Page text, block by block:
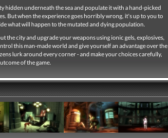
hidden underneath the sea and populate it with a hand-picked
But when the experience goes horribly wrong, it's up to you to
what will happen to the mutated and dying population.
the city and upgrade your weapons using ionic gels, explosives,
this man-made world and give yourself an advantage over the
lurk around every corner - and make your choices carefully,
of the game.